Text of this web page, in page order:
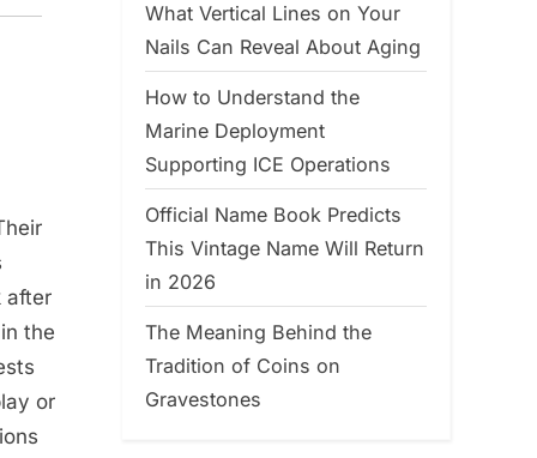
after
the
or
What Vertical Lines on Your
Nails Can Reveal About Aging
How to Understand the
Marine Deployment
Supporting ICE Operations
Official Name Book Predicts
This Vintage Name Will Return
in 2026
The Meaning Behind the
Tradition of Coins on
Gravestones